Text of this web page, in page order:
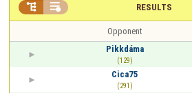
RESULTS
 
Opponent
Pikkdáma
(129)
Cica75
(291)